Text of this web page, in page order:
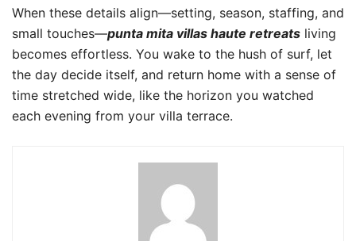
When these details align—setting, season, staffing, and
small touches—punta mita villas haute retreats living
becomes effortless. You wake to the hush of surf, let
the day decide itself, and return home with a sense of
time stretched wide, like the horizon you watched
each evening from your villa terrace.